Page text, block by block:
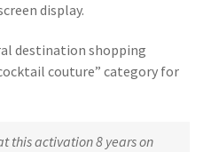
display.
destination shopping
couture” category for
this activation 8 years on